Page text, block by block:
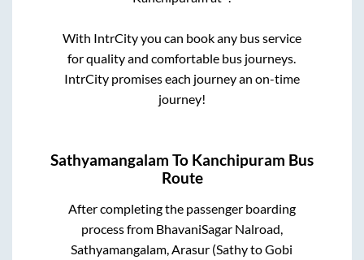
With IntrCity you can book any bus service
for quality and comfortable bus journeys.
IntrCity promises each journey an on-time
journey!
Sathyamangalam To Kanchipuram Bus
Route
After completing the passenger boarding
process from BhavaniSagar Nalroad,
Sathyamangalam, Arasur (Sathy to Gobi